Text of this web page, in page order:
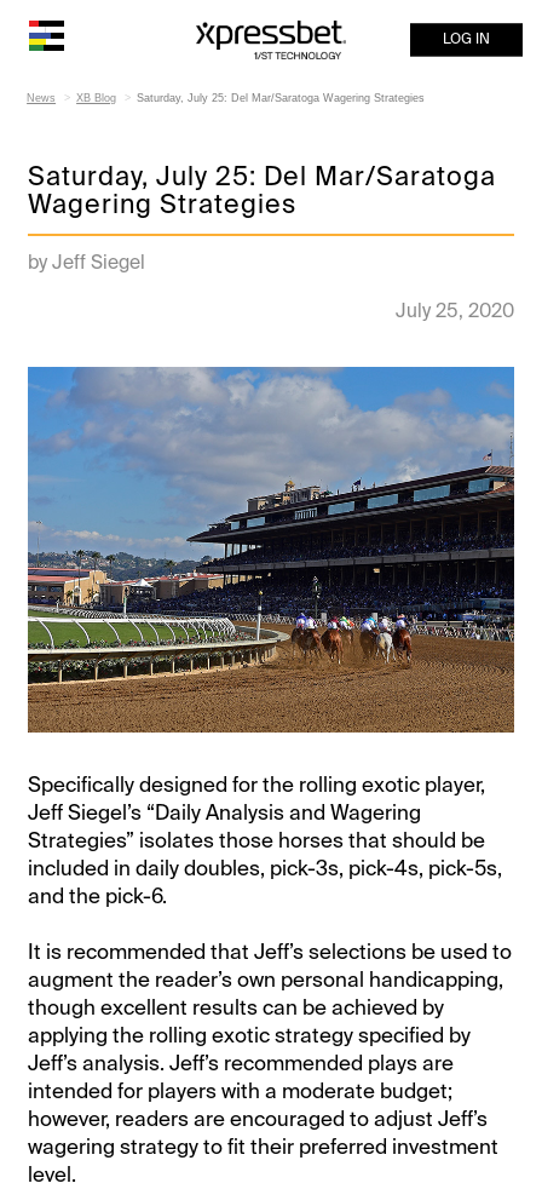
LOG IN
News XB Blog Saturday, July 25: Del Mar/Saratoga Wagering Strategies
Saturday, July 25: Del Mar/Saratoga
Wagering Strategies
by Jeff Siegel
July 25, 2020
Specifically designed for the rolling exotic player,
Jeff Siegel’s “Daily Analysis and Wagering
Strategies” isolates those horses that should be
included in daily doubles, pick-3s, pick-4s, pick-5s,
and the pick-6.
It is recommended that Jeff’s selections be used to
augment the reader’s own personal handicapping,
though excellent results can be achieved by
applying the rolling exotic strategy specified by
Jeff’s analysis. Jeff’s recommended plays are
intended for players with a moderate budget;
however, readers are encouraged to adjust Jeff’s
wagering strategy to fit their preferred investment
level.